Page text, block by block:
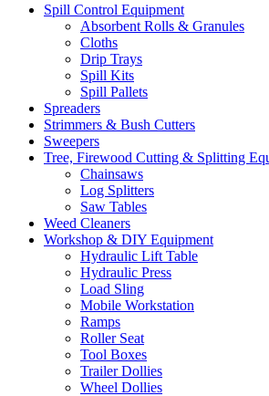
Spill Control Equipment
Absorbent Rolls & Granules
Cloths
Drip Trays
Spill Kits
Spill Pallets
Spreaders
Strimmers & Bush Cutters
Sweepers
Tree, Firewood Cutting & Splitting
Chainsaws
Log Splitters
Saw Tables
Weed Cleaners
Workshop & DIY Equipment
Hydraulic Lift Table
Hydraulic Press
Load Sling
Mobile Workstation
Ramps
Roller Seat
Tool Boxes
Trailer Dollies
Wheel Dollies